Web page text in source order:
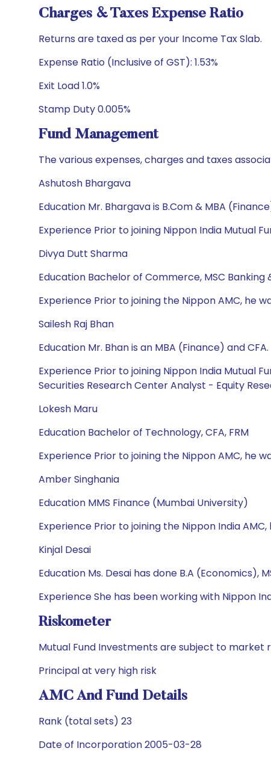
Charges & Taxes Expense Ratio
Returns are taxed as per your Income Tax Slab.
Expense Ratio (Inclusive of GST): 1.53%
Exit Load 1.0%
Stamp Duty 0.005%
Fund Management
The various expenses, charges and taxes
Ashutosh Bhargava
Education Mr. Bhargava is B.Com & MBA
Experience Prior to joining Nippon India Mutual
Divya Dutt Sharma
Education Bachelor of Commerce, MSC Banking
Experience Prior to joining the Nippon AMC, he
Sailesh Raj Bhan
Education Mr. Bhan is an MBA (Finance) and CFA.
Experience Prior to joining Nippon India Mutual
Securities Research Center Analyst - Equity
Lokesh Maru
Education Bachelor of Technology, CFA, FRM
Experience Prior to joining the Nippon AMC, he
Amber Singhania
Education MMS Finance (Mumbai University)
Experience Prior to joining the Nippon India
Kinjal Desai
Education Ms. Desai has done B.A (Economics),
Experience She has been working with Nippon
Riskometer
Mutual Fund Investments are subject to market
Principal at very high risk
AMC And Fund Details
Rank (total sets) 23
Date of Incorporation 2005-03-28